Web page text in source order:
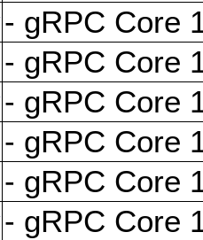
- gRPC Core
- gRPC Core
- gRPC Core
- gRPC Core
- gRPC Core
- gRPC Core